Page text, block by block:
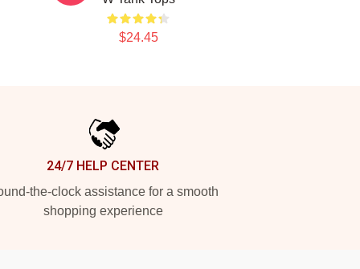
$24.45
24/7 HELP CENTER
the-clock assistance for a smooth
shopping experience